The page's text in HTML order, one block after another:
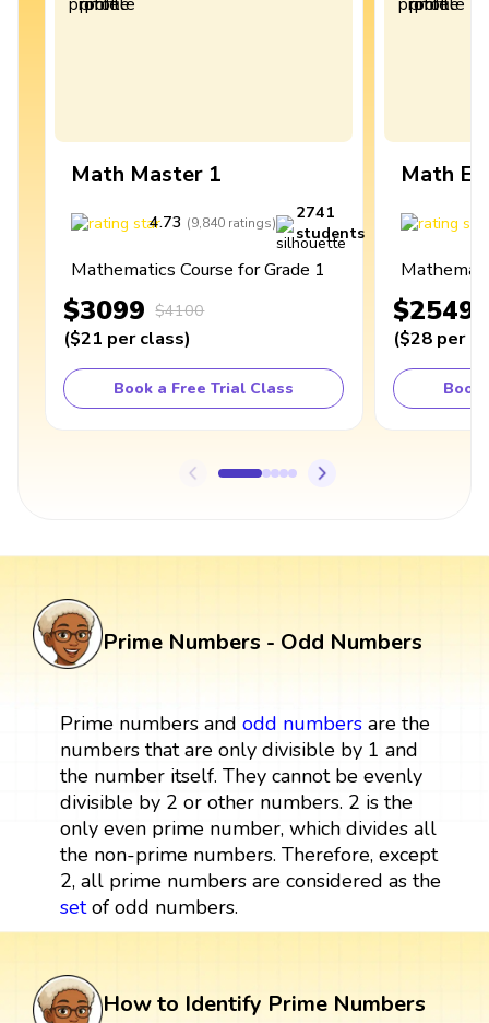
Math Master 1
4.73 (9,840 ratings)
2741
students
Mathematics Course for Grade 1
$3099 $4100
($21 per class)
Book a Free Trial Class
Math
$2549
($28 per
Book
Prime Numbers - Odd Numbers
Prime numbers and odd numbersare the
numbers that are only divisible by 1 and
the number itself. They cannot be evenly
divisible by 2 or other numbers. 2 is the
only even prime number, which divides all
the non-prime numbers. Therefore, except
2, all prime numbers are considered as the
setof odd numbers.
How to Identify Prime Numbers